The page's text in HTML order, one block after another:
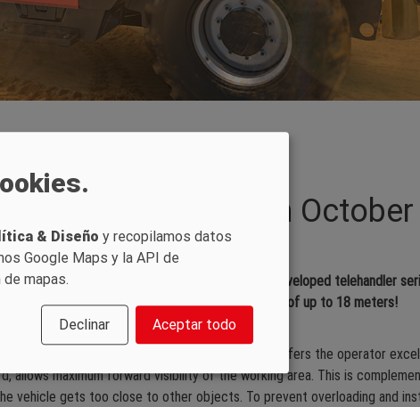
market in
the first two models of its entirely newly developed telehandler
they can lift loads of 4,000 kg to a lifting height of up to 18 meters!
as standard. This includes a basic design that offers the operator
maximum forward visibility of the working area. This is
vehicle gets too close to other objects. To prevent overloading and
& Diseño y recopilamos datos
Google Maps y la API de
mapas.
Declinar Aceptar todo